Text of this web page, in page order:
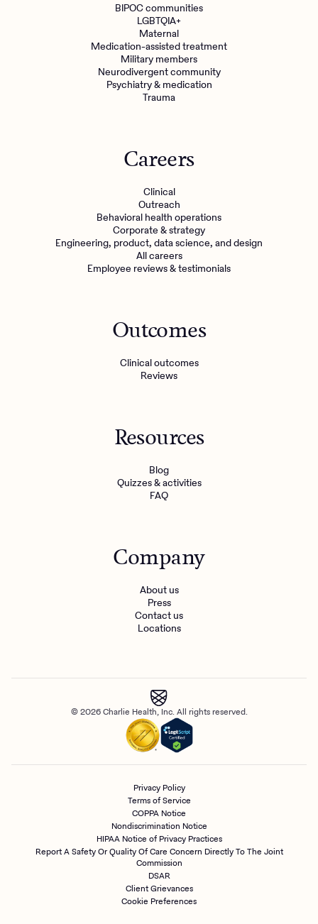
BIPOC communities
LGBTQIA+
Maternal
Medication-assisted treatment
Military members
Neurodivergent community
Psychiatry & medication
Trauma
Careers
Clinical
Outreach
Behavioral health operations
Corporate & strategy
Engineering, product, data science, and design
All careers
Employee reviews & testimonials
Outcomes
Clinical outcomes
Reviews
Resources
Blog
Quizzes & activities
FAQ
Company
About us
Press
Contact us
Locations
© 2026 Charlie Health, Inc. All rights reserved.
Privacy Policy
Terms of Service
COPPA Notice
Nondiscrimination Notice
HIPAA Notice of Privacy Practices
Report A Safety Or Quality Of Care Concern Directly To The Joint
Commission
DSAR
Client Grievances
Cookie Preferences